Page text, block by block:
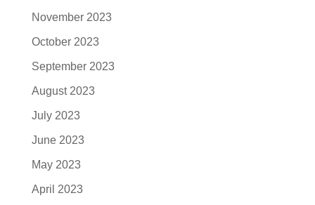
November 2023
October 2023
September 2023
August 2023
July 2023
June 2023
May 2023
April 2023